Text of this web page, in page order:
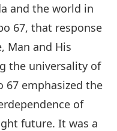
and the world in
67, that response
Man and His
the universality of
67 emphasized the
of
future. It was a